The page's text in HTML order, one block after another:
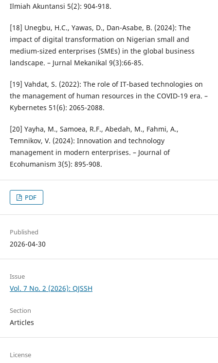
Ilmiah Akuntansi 5(2): 904-918.
[18] Unegbu, H.C., Yawas, D., Dan-Asabe, B. (2024): The
impact of digital transformation on Nigerian small and
medium-sized enterprises (SMEs) in the global business
landscape. – Jurnal Mekanikal 9(3):66-85.
[19] Vahdat, S. (2022): The role of IT-based technologies on
the management of human resources in the COVID-19 era. –
Kybernetes 51(6): 2065-2088.
[20] Yayha, M., Samoea, R.F., Abedah, M., Fahmi, A.,
Temnikov, V. (2024): Innovation and technology
management in modern enterprises. – Journal of
Ecohumanism 3(5): 895-908.
PDF
Published
2026-04-30
Issue
Vol. 7 No. 2 (2026): QJSSH
Section
Articles
License